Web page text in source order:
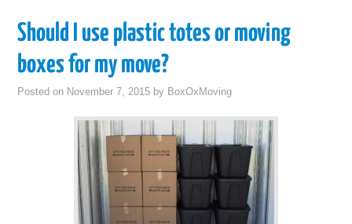
Should I use plastic totes or moving
boxes for my move?
Posted on November 7, 2015 by BoxOxMoving